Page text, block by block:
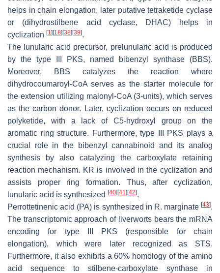
helps in chain elongation, later putative tetraketide cyclase
or (dihydrostilbene acid cyclase, DHAC) helps in
cyclization [1] [18] [38] [39].
The lunularic acid precursor, prelunularic acid is produced
by the type III PKS, named bibenzyl synthase (BBS).
Moreover, BBS catalyzes the reaction where
dihydrocoumaroyl-CoA serves as the starter molecule for
the extension utilizing malonyl-CoA (3-units), which serves
as the carbon donor. Later, cyclization occurs on reduced
polyketide, with a lack of C5-hydroxyl group on the
aromatic ring structure. Furthermore, type III PKS plays a
crucial role in the bibenzyl cannabinoid and its analog
synthesis by also catalyzing the carboxylate retaining
reaction mechanism. KR is involved in the cyclization and
assists proper ring formation. Thus, after cyclization,
lunularic acid is synthesized [40] [41] [42].
Perrottetinenic acid (PA) is synthesized in R. marginate [43].
The transcriptomic approach of liverworts bears the mRNA
encoding for type III PKS (responsible for chain
elongation), which were later recognized as STS.
Furthermore, it also exhibits a 60% homology of the amino
acid sequence to stilbene-carboxylate synthase in